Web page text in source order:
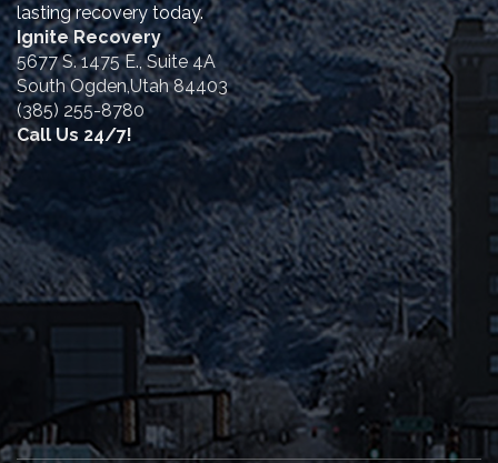
lasting recovery today.
Ignite Recovery
5677 S. 1475 E., Suite 4A
South Ogden,Utah 84403
(385) 255-8780
Call Us 24/7!